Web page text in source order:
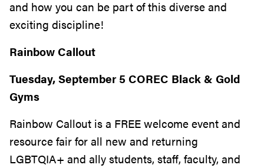
and how you can be part of this diverse and
exciting discipline!
Rainbow Callout
Tuesday, September 5 COREC Black & Gold
Gyms
Rainbow Callout is a FREE welcome event and
resource fair for all new and returning
LGBTQIA+ and ally students, staff, faculty, and